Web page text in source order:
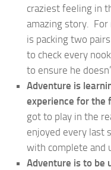
craziest feeling in
amazing story. For
is packing two
to check every
to ensure he
Adventure is
experience for the
got to play in the
enjoyed every last
with complete and
Adventure is to be